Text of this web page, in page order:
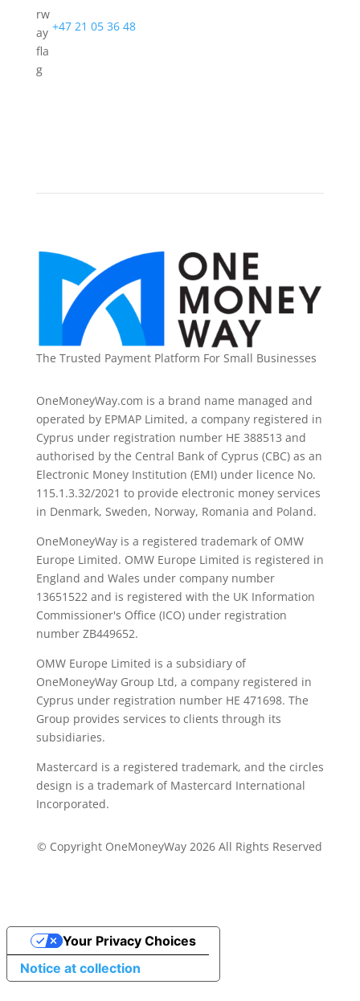
+47 21 05 36 48
The Trusted Payment Platform For Small Businesses
OneMoneyWay.com is a brand name managed and
operated by EPMAP Limited, a company registered in
Cyprus under registration number ΗΕ 388513 and
authorised by the Central Bank of Cyprus (CBC) as an
Electronic Money Institution (EMI) under licence No.
115.1.3.32/2021 to provide electronic money services
in Denmark, Sweden, Norway, Romania and Poland.
OneMoneyWay is a registered trademark of OMW
Europe Limited. OMW Europe Limited is registered in
England and Wales under company number
13651522 and is registered with the UK Information
Commissioner's Office (ICO) under registration
number ZB449652.
OMW Europe Limited is a subsidiary of
OneMoneyWay Group Ltd, a company registered in
Cyprus under registration number ΗΕ 471698. The
Group provides services to clients through its
subsidiaries.
Mastercard is a registered trademark, and the circles
design is a trademark of Mastercard International
Incorporated.
© Copyright OneMoneyWay 2026 All Rights Reserved
Notice at collection
Your Privacy Choices